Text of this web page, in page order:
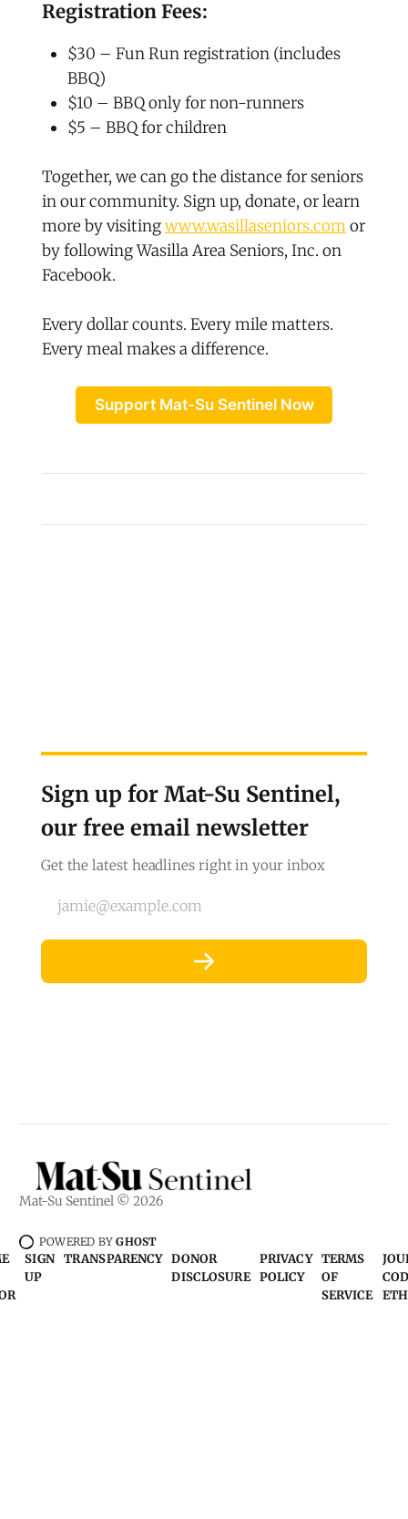
Registration Fees:
$30 – Fun Run registration (includes
BBQ)
$10 – BBQ only for non-runners
$5 – BBQ for children
Together, we can go the distance for seniors
in our community. Sign up, donate, or learn
more by visitingwww.wasillaseniors.comor
by following Wasilla Area Seniors, Inc. on
Facebook.
Every dollar counts. Every mile matters.
Every meal makes a difference.
Support Mat-Su Sentinel Now
Sign up for Mat-Su Sentinel,
our free email newsletter
Get the latest headlines right in your inbox
jamie@example.com
Mat-Su Sentinel © 2026
POWERED BYGHOST
SIGN
UP
TRANSPARENCY DONOR
DISCLOSURE
PRIVACY
POLICY
TERMS
OF
SERVICE